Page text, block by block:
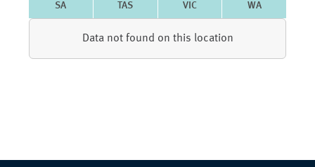
SA TAS VIC WA
Data not found on this location